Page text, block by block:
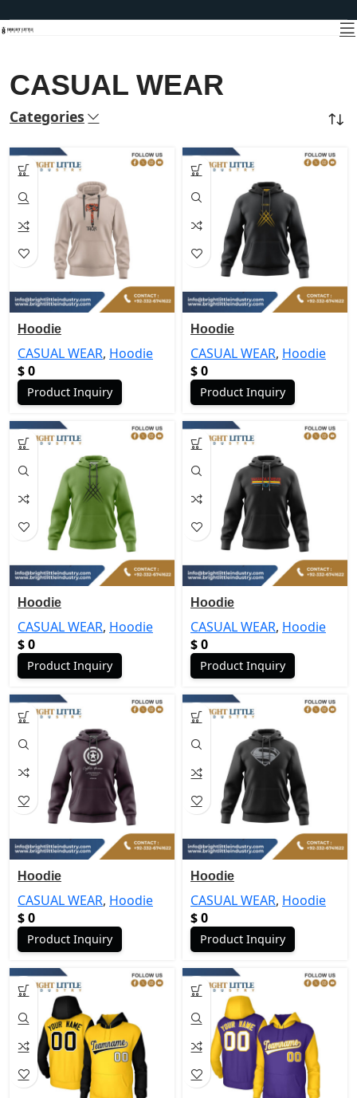
CASUAL WEAR
Categories
Home CASUAL WEAR
Hoodie
CASUAL WEAR, Hoodie
$0
Product Inquiry
Hoodie
CASUAL WEAR, Hoodie
$0
Product Inquiry
Hoodie
CASUAL WEAR, Hoodie
$0
Product Inquiry
Hoodie
CASUAL WEAR, Hoodie
$0
Product Inquiry
Hoodie
CASUAL WEAR, Hoodie
$0
Product Inquiry
Hoodie
CASUAL WEAR, Hoodie
$0
Product Inquiry